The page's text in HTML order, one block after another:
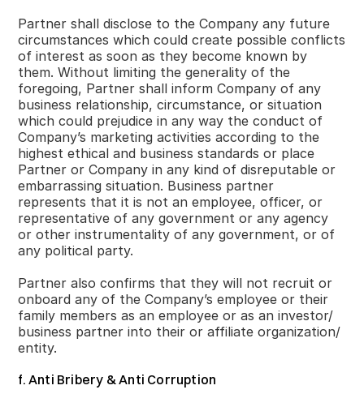
Partner shall disclose to the Company any future
circumstances which could create possible conflicts
of interest as soon as they become known by
them. Without limiting the generality of the
foregoing, Partner shall inform Company of any
business relationship, circumstance, or situation
which could prejudice in any way the conduct of
Company’s marketing activities according to the
highest ethical and business standards or place
Partner or Company in any kind of disreputable or
embarrassing situation. Business partner
represents that it is not an employee, officer, or
representative of any government or any agency
or other instrumentality of any government, or of
any political party.
Partner also confirms that they will not recruit or
onboard any of the Company’s employee or their
family members as an employee or as an investor/
business partner into their or affiliate organization/
entity.
f. Anti Bribery & Anti Corruption